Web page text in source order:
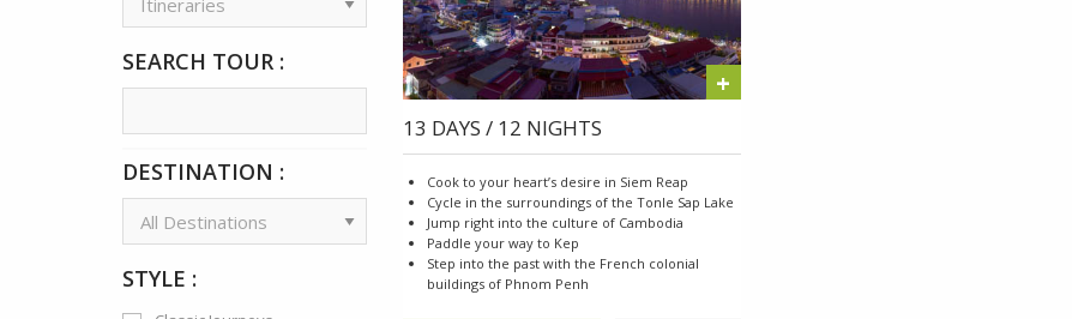
SEARCH TOUR :
DESTINATION :
STYLE :
+
13 DAYS / 12 NIGHTS
Cook to your heart’s desire in Siem Reap
Cycle in the surroundings of the Tonle Sap Lake
Jump right into the culture of Cambodia
Paddle your way to Kep
Step into the past with the French colonial
buildings of Phnom Penh